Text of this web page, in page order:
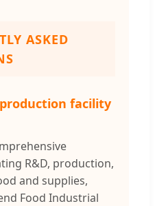
ASKED
facility
R&D, production,
and supplies,
Food Industrial